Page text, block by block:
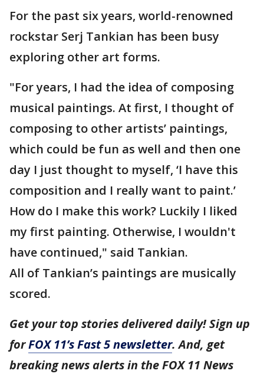
For the past six years, world-renowned
rockstar Serj Tankian has been busy
exploring other art forms.
"For years, I had the idea of composing
musical paintings. At first, I thought of
composing to other artists’ paintings,
which could be fun as well and then one
day I just thought to myself, ‘I have this
composition and I really want to paint.’
How do I make this work? Luckily I liked
my first painting. Otherwise, I wouldn't
have continued," said Tankian.
All of Tankian’s paintings are musically
scored.
Get your top stories delivered daily! Sign up
forFOX 11’s Fast 5 newsletter. And, get
breaking news alerts in the FOX 11 News